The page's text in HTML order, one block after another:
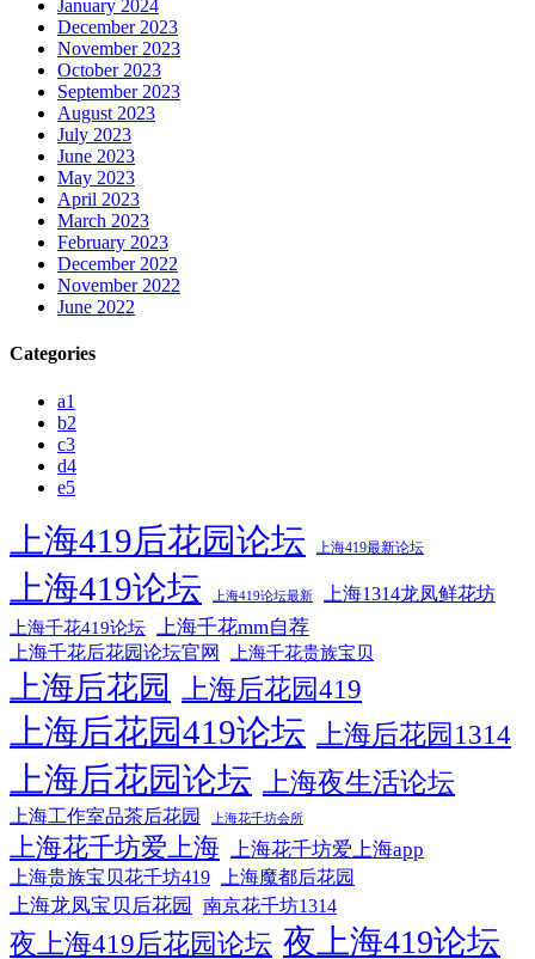
January 2024
December 2023
November 2023
October 2023
September 2023
August 2023
July 2023
June 2023
May 2023
April 2023
March 2023
February 2023
December 2022
November 2022
June 2022
Categories
a1
b2
c3
d4
e5
上海419后花园论坛 上海419最新论坛
上海419论坛 上海419论坛最新 上海1314龙凤鲜花坊
上海千花419论坛 上海千花mm自荐
上海千花后花园论坛官网 上海千花贵族宝贝
上海后花园 上海后花园419
上海后花园419论坛 上海后花园1314
上海后花园论坛 上海夜生活论坛
上海工作室品茶后花园 上海花千坊会所
上海花千坊爱上海 上海花千坊爱上海app
上海贵族宝贝花千坊419 上海魔都后花园
上海龙凤宝贝后花园 南京花千坊1314
夜上海419后花园论坛 夜上海419论坛